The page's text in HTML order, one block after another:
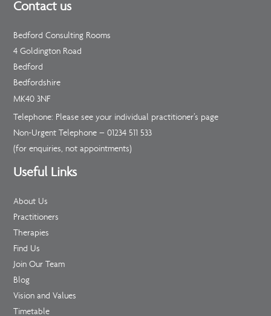
Contact us
Bedford Consulting Rooms
4 Goldington Road
Bedford
Bedfordshire
MK40 3NF
Telephone: Please see your individual practitioner’s page
Non-Urgent Telephone –01234 511 533
(for enquiries, not appointments)
Useful Links
About Us
Practitioners
Therapies
Find Us
Join Our Team
Blog
Vision and Values
Timetable